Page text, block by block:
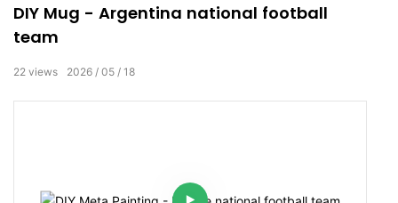
DIY Mug - Argentina national football
team
2026 05 18
22 views